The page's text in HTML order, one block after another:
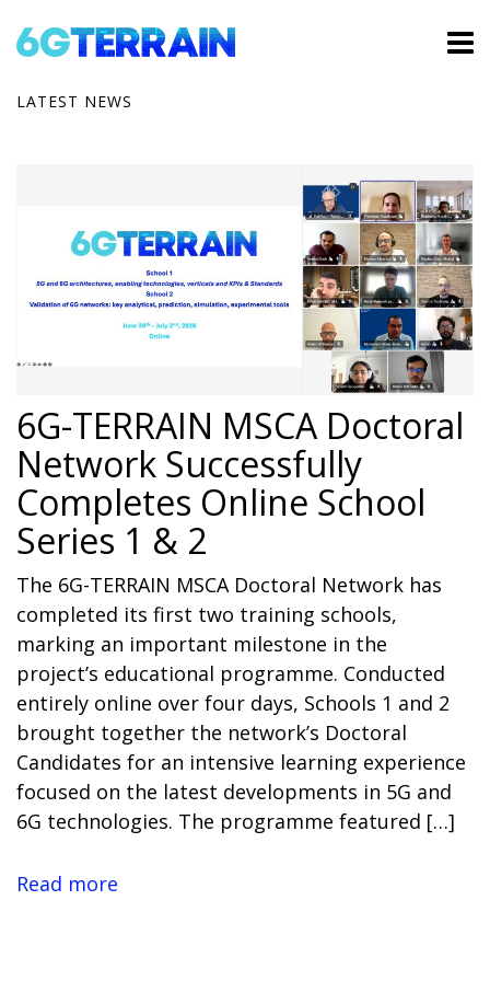
LATEST NEWS
6G-TERRAIN MSCA Doctoral
Network Successfully
Completes Online School
Series 1 & 2
The 6G-TERRAIN MSCA Doctoral Network has
completed its first two training schools,
marking an important milestone in the
project’s educational programme. Conducted
entirely online over four days, Schools 1 and 2
brought together the network’s Doctoral
Candidates for an intensive learning experience
focused on the latest developments in 5G and
6G technologies. The programme featured […]
Read more